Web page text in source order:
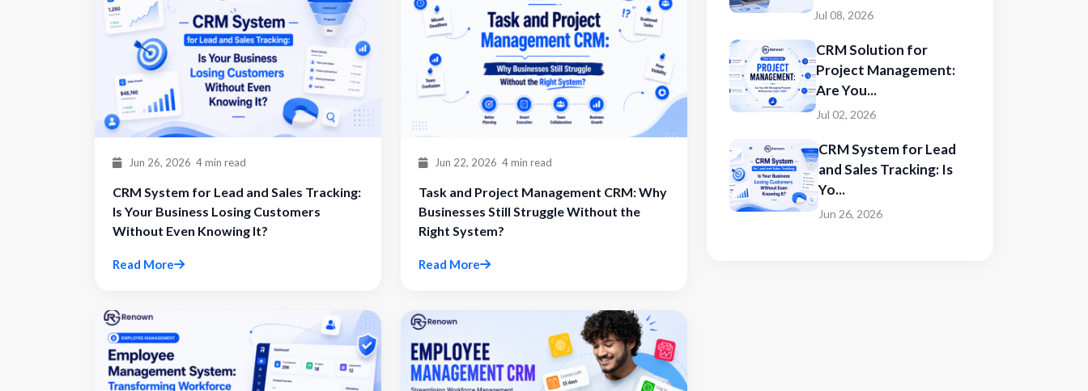
Jun 26, 2026 4 min read
CRM System for Lead and Sales Tracking:
Is Your Business Losing Customers
Without Even Knowing It?
Read More
Jun 22, 2026 4 min read
Task and Project Management CRM: Why
Businesses Still Struggle Without the
Right System?
Read More
Jul 08, 2026
CRM Solution for
Project Management:
Are You...
Jul 02, 2026
CRM System for Lead
and Sales Tracking: Is
Yo...
Jun 26, 2026